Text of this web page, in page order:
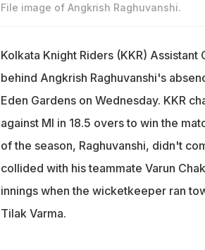
File image of Angkrish Raghuvanshi.
Kolkata Knight Riders (KKR)
behind Angkrish Raghuvanshi's
Eden Gardens on Wednesday. KKR
against MI in 18.5 overs to win the
of the season, Raghuvanshi, didn't
collided with his teammate Varun
innings when the wicketkeeper ran
Tilak Varma.